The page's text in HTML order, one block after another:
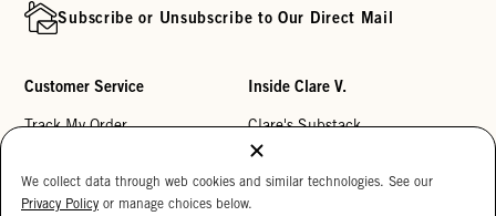
Subscribe or Unsubscribe to Our Direct Mail
Customer Service
Track My Order
Help Center
Inside Clare V.
Clare's Substack
Our Story
We collect data through web cookies and similar technologies. See our
Privacy Policy or manage choices below.